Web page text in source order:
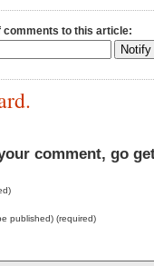
comments to this article:
comment, go
published) (required)